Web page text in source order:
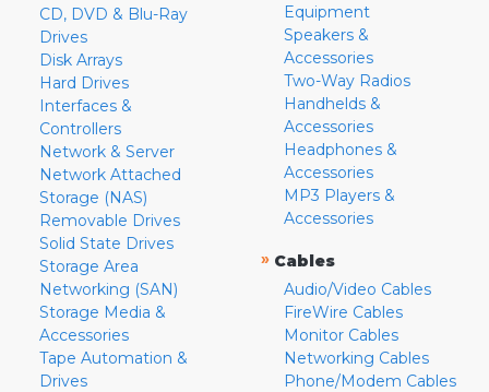
CD, DVD & Blu-Ray
Drives
Disk Arrays
Hard Drives
Interfaces &
Controllers
Network & Server
Network Attached
Storage (NAS)
Removable Drives
Solid State Drives
Storage Area
Networking (SAN)
Storage Media &
Accessories
Tape Automation &
Drives
Equipment
Speakers &
Accessories
Two-Way Radios
Handhelds &
Accessories
Headphones &
Accessories
MP3 Players &
Accessories
» Cables
Audio/Video Cables
FireWire Cables
Monitor Cables
Networking Cables
Phone/Modem Cables